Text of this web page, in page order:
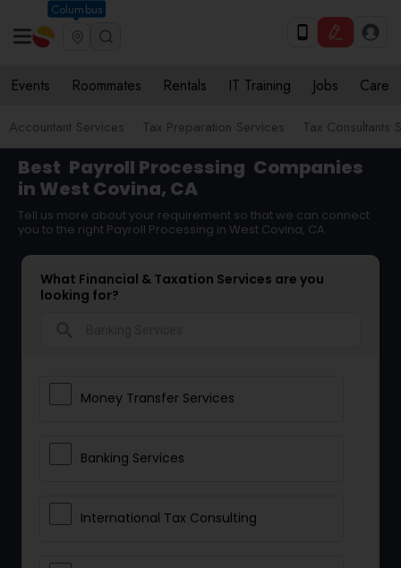
Columbus
Events Roommates Rentals IT Training Jobs Care
Accountant Services Tax Preparation Services Tax Consultants
Best Payroll Processing Companies
in West Covina, CA
Tell us more about your requirement so that we can connect
you to the right Payroll Processing in West Covina, CA
What Financial & Taxation Services are you
looking for?
Money Transfer Services
Banking Services
International Tax Consulting